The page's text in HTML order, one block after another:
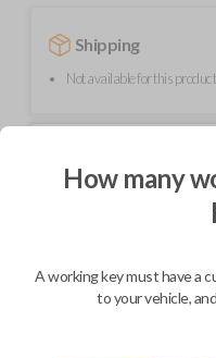
Shipping
Not available for this product.
As soon as today
How many
A working key must have a
to your vehicle,